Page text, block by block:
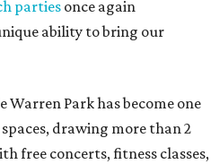
parties once again
ability to bring our
Warren Park has become one
drawing more than 2
free concerts, fitness classes,